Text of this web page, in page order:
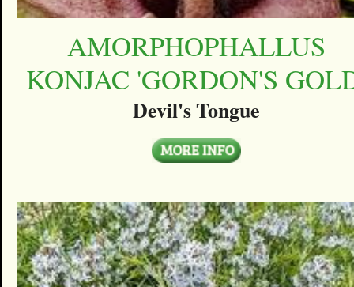
AMORPHOPHALLUS
KONJAC 'GORDON'S
Devil's Tongue